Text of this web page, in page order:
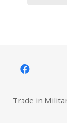
Trade in